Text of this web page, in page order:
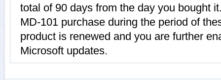
total of 90 days from the day you bought
MD-101 purchase during the period of
product is renewed and you are further
Microsoft updates.